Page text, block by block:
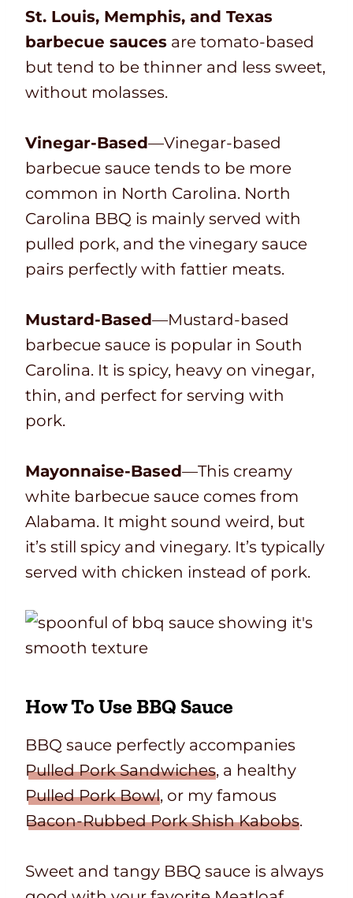
St. Louis, Memphis, and Texas
barbecue sauces are tomato-based
but tend to be thinner and less sweet,
without molasses.
Vinegar-Based—Vinegar-based
barbecue sauce tends to be more
common in North Carolina. North
Carolina BBQ is mainly served with
pulled pork, and the vinegary sauce
pairs perfectly with fattier meats.
Mustard-Based—Mustard-based
barbecue sauce is popular in South
Carolina. It is spicy, heavy on vinegar,
thin, and perfect for serving with
pork.
Mayonnaise-Based—This creamy
white barbecue sauce comes from
Alabama. It might sound weird, but
it’s still spicy and vinegary. It’s typically
served with chicken instead of pork.
How To Use BBQ Sauce
BBQ sauce perfectly accompanies
Pulled Pork Sandwiches, a healthy
Pulled Pork Bowl, or my famous
Bacon-Rubbed Pork Shish Kabobs.
Sweet and tangy BBQ sauce is always